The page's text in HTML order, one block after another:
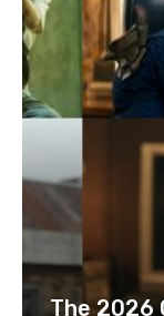
The 2026